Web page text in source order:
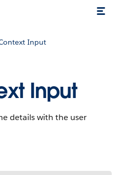
Input
Input
details with the user